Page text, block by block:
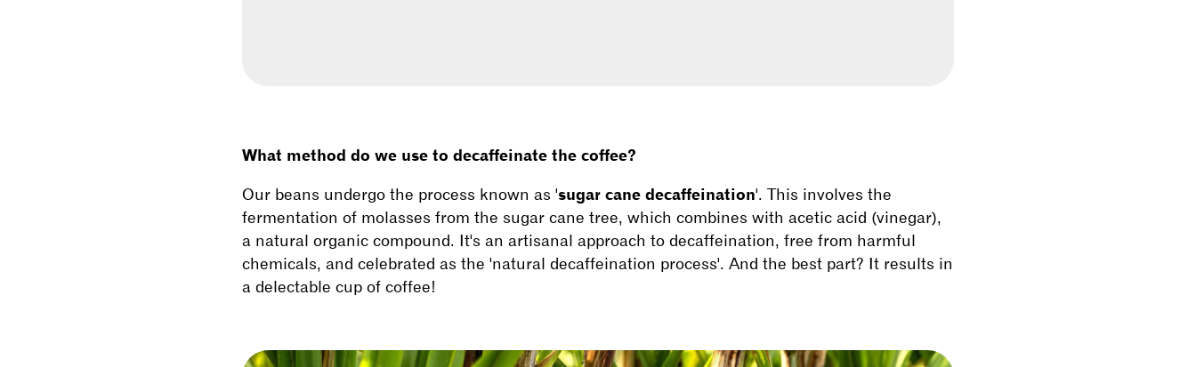
What method do we use to decaffeinate the coffee?
Our beans undergo the process known as 'sugar cane decaffeination'. This involves the
fermentation of molasses from the sugar cane tree, which combines with acetic acid (vinegar),
a natural organic compound. It's an artisanal approach to decaffeination, free from harmful
chemicals, and celebrated as the 'natural decaffeination process'. And the best part? It results in
a delectable cup of coffee!